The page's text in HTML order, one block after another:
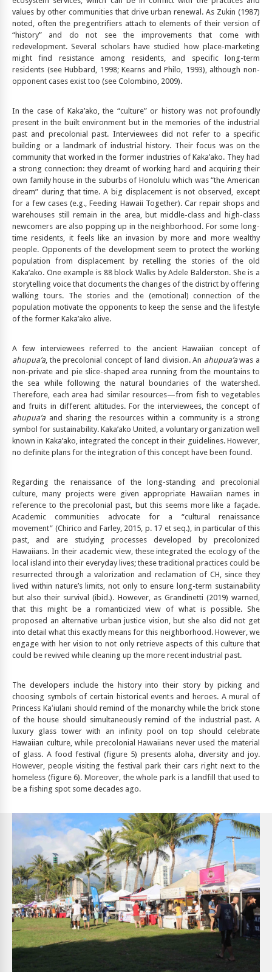
values by other communities that drive urban renewal. As Zukin (1987)
noted, often the pregentrifiers attach to elements of their version of
“history” and do not see the improvements that come with
redevelopment. Several scholars have studied how place-marketing
might find resistance among residents, and specific long-term
residents (see Hubbard, 1998; Kearns and Philo, 1993), although non-
opponent cases exist too (see Colombino, 2009).
In the case of Kaka’ako, the “culture” or history was not profoundly
present in the built environment but in the memories of the industrial
past and precolonial past. Interviewees did not refer to a specific
building or a landmark of industrial history. Their focus was on the
community that worked in the former industries of Kaka’ako. They had
a strong connection: they dreamt of working hard and acquiring their
own family house in the suburbs of Honolulu which was “the American
dream” during that time. A big displacement is not observed, except
for a few cases (e.g., Feeding Hawaii Together). Car repair shops and
warehouses still remain in the area, but middle-class and high-class
newcomers are also popping up in the neighborhood. For some long-
time residents, it feels like an invasion by more and more wealthy
people. Opponents of the development seem to protect the working
population from displacement by retelling the stories of the old
Kaka’ako. One example is 88 block Walks by Adele Balderston. She is a
storytelling voice that documents the changes of the district by offering
walking tours. The stories and the (emotional) connection of the
population motivate the opponents to keep the sense and the lifestyle
of the former Kaka’ako alive.
A few interviewees referred to the ancient Hawaiian concept of
ahupua’a, the precolonial concept of land division. An ahupua’awas a
non-private and pie slice-shaped area running from the mountains to
the sea while following the natural boundaries of the watershed.
Therefore, each area had similar resources—from fish to vegetables
and fruits in different altitudes. For the interviewees, the concept of
ahupua’aand sharing the resources within a community is a strong
symbol for sustainability. Kaka’ako United, a voluntary organization well
known in Kaka’ako, integrated the concept in their guidelines. However,
no definite plans for the integration of this concept have been found.
Regarding the renaissance of the long-standing and precolonial
culture, many projects were given appropriate Hawaiian names in
reference to the precolonial past, but this seems more like a façade.
Academic communities advocate for a “cultural renaissance
movement” (Chirico and Farley, 2015, p. 17 et seq.), in particular of this
past, and are studying processes developed by precolonized
Hawaiians. In their academic view, these integrated the ecology of the
local island into their everyday lives; these traditional practices could be
resurrected through a valorization and reclamation of CH, since they
lived within nature’s limits, not only to ensure long-term sustainability
but also their survival (ibid.). However, as Grandinetti (2019) warned,
that this might be a romanticized view of what is possible. She
proposed an alternative urban justice vision, but she also did not get
into detail what this exactly means for this neighborhood. However, we
engage with her vision to not only retrieve aspects of this culture that
could be revived while cleaning up the more recent industrial past.
The developers include the history into their story by picking and
choosing symbols of certain historical events and heroes. A mural of
Princess Kaʻiulani should remind of the monarchy while the brick stone
of the house should simultaneously remind of the industrial past. A
luxury glass tower with an infinity pool on top should celebrate
Hawaiian culture, while precolonial Hawaiians never used the material
of glass. A food festival (figure 5) presents aloha, diversity and joy.
However, people visiting the festival park their cars right next to the
homeless (figure 6). Moreover, the whole park is a landfill that used to
be a fishing spot some decades ago.